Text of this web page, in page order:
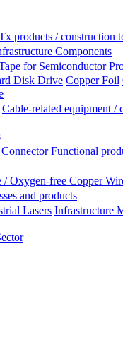
products / construction
Components
for Semiconductor
Disk Drive Copper Foil
Cable-related equipment /
Connector Functional
Oxygen-free Copper
and products
Lasers Infrastructure